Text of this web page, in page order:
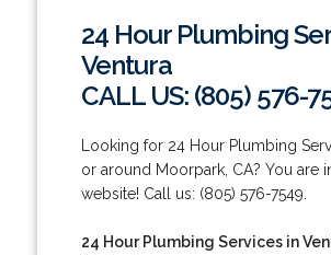
24 Hour Plumbing
Ventura
CALL US: (805) 576-
Looking for 24 Hour Plumbing
or around Moorpark, CA? You are
website! Call us: (805) 576-7549.
24 Hour Plumbing Services in